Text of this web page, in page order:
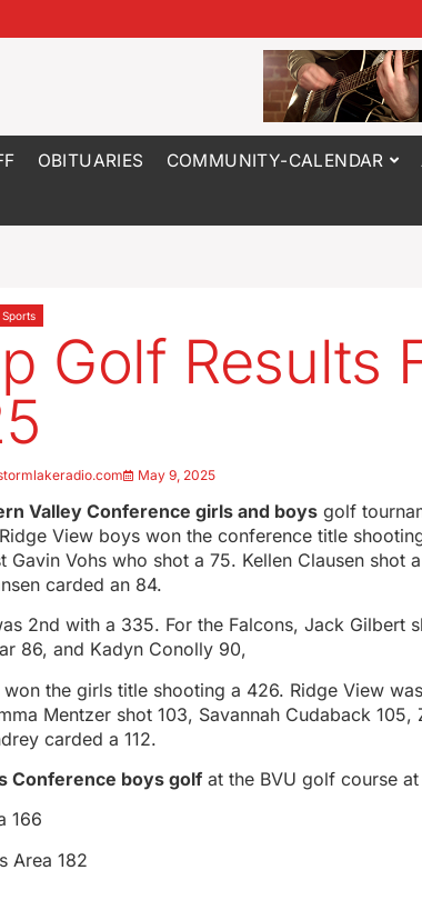
OBITUARIES COMMUNITY-CALENDAR
Sports
Golf Results
May 9, 2025
Valley Conference girls and boys golf
View boys won the conference title
Gavin Vohs who shot a 75. Kellen Clausen shot
carded an 84.
2nd with a 335. For the Falcons, Jack Gilbert
86, and Kadyn Conolly 90,
the girls title shooting a 426. Ridge View
Mentzer shot 103, Savannah Cudaback
carded a 112.
Conference boys golf at the BVU golf course
166
Area 182